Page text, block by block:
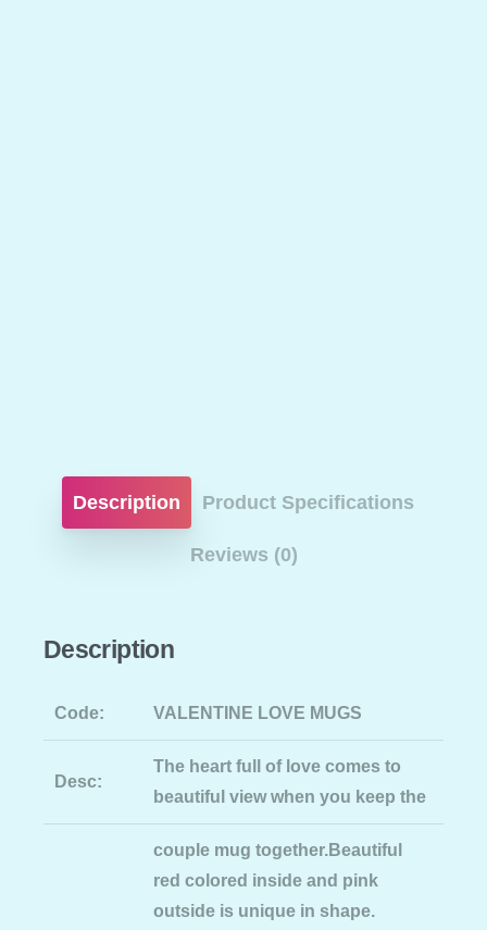
Description Product Specifications
Reviews (0)
Description
Code: VALENTINE LOVE MUGS
Desc:
The heart full of love comes to
beautiful view when you keep the
couple mug together.Beautiful
red colored inside and pink
outside is unique in shape.